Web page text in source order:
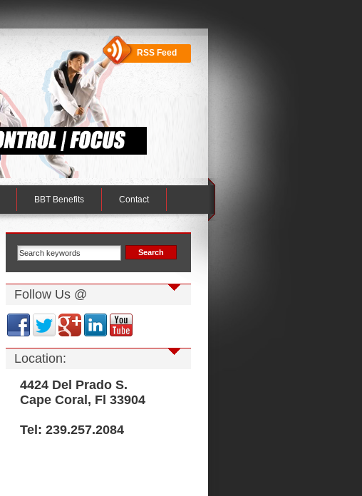
RSS Feed
BBT Benefits Contact
Follow Us @
Location:
4424 Del Prado S.
Cape Coral, Fl 33904
Tel: 239.257.2084